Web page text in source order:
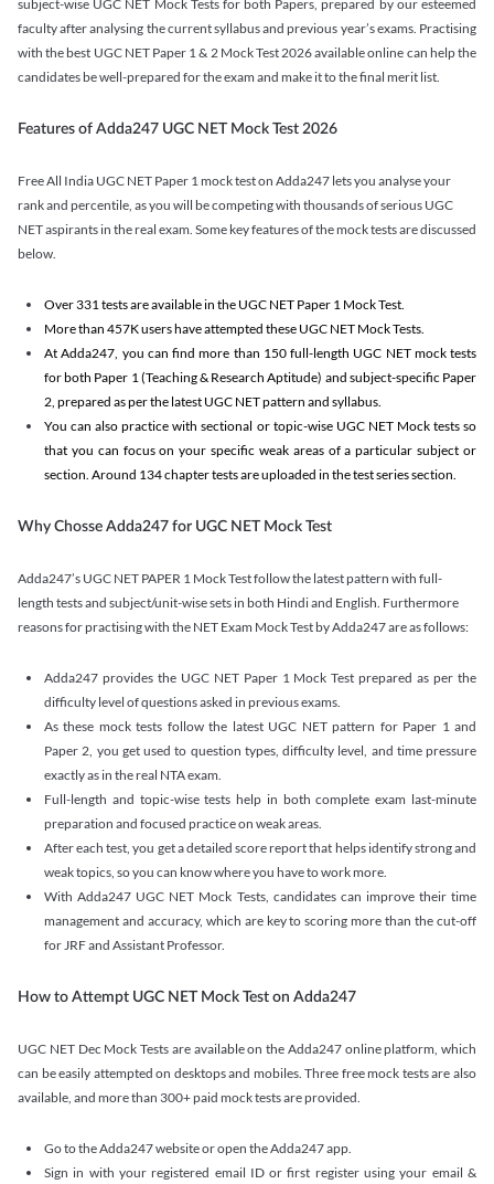
subject-wise UGC NET Mock Tests for both Papers, prepared by our esteemed
faculty after analysing the current syllabus and previous year’s exams. Practising
with the best UGC NET Paper 1 & 2 Mock Test 2026 available online can help the
candidates be well-prepared for the exam and make it to the final merit list.
Features of Adda247 UGC NET Mock Test 2026
Free All India UGC NET Paper 1 mock test on Adda247 lets you analyse your
rank and percentile, as you will be competing with thousands of serious UGC
NET aspirants in the real exam. Some key features of the mock tests are discussed
below.
Over 331 tests are available in the UGC NET Paper 1 Mock Test.
More than 457K users have attempted these UGC NET Mock Tests.
At Adda247, you can find more than 150 full-length UGC NET mock tests
for both Paper 1 (Teaching & Research Aptitude) and subject-specific Paper
2, prepared as per the latest UGC NET pattern and syllabus.
You can also practice with sectional or topic-wise UGC NET Mock tests so
that you can focus on your specific weak areas of a particular subject or
section. Around 134 chapter tests are uploaded in the test series section.
Why Chosse Adda247 for UGC NET Mock Test
Adda247’s UGC NET PAPER 1 Mock Test follow the latest pattern with full-
length tests and subject/unit-wise sets in both Hindi and English. Furthermore
reasons for practising with the NET Exam Mock Test by Adda247 are as follows:
Adda247 provides the UGC NET Paper 1 Mock Test prepared as per the
difficulty level of questions asked in previous exams.
As these mock tests follow the latest UGC NET pattern for Paper 1 and
Paper 2, you get used to question types, difficulty level, and time pressure
exactly as in the real NTA exam.
Full-length and topic-wise tests help in both complete exam last-minute
preparation and focused practice on weak areas.
After each test, you get a detailed score report that helps identify strong and
weak topics, so you can know where you have to work more.
With Adda247 UGC NET Mock Tests, candidates can improve their time
management and accuracy, which are key to scoring more than the cut-off
for JRF and Assistant Professor.
How to Attempt UGC NET Mock Test on Adda247
UGC NET Dec Mock Tests are available on the Adda247 online platform, which
can be easily attempted on desktops and mobiles. Three free mock tests are also
available, and more than 300+ paid mock tests are provided.
Go to the Adda247 website or open the Adda247 app.
Sign in with your registered email ID or first register using your email &